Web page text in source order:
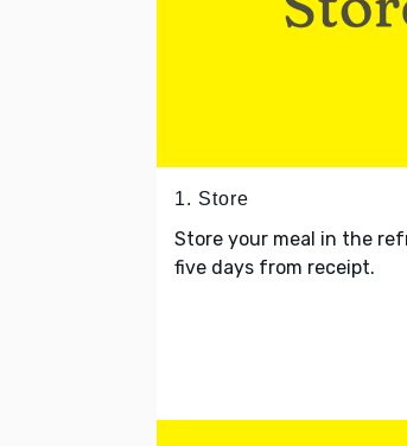
1. Store
Store your meal in the
five days from receipt.